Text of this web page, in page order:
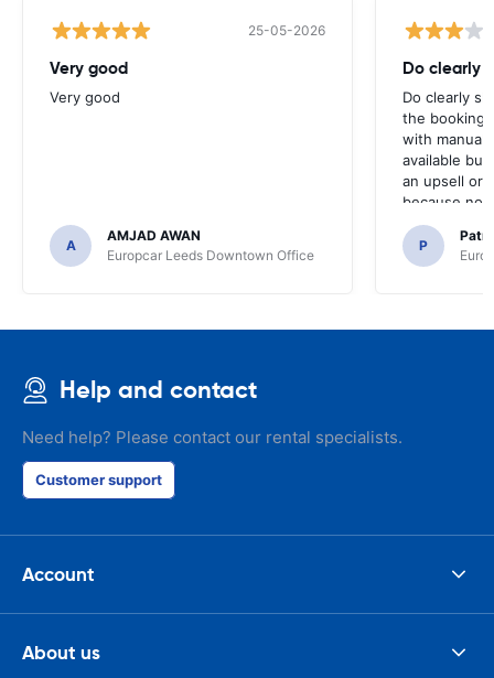
25-05-2026
Very good
Very good
A
AMJAD AWAN
Europcar Leeds Downtown Office
Do clearly
Do clearly
the booking
with manual
available
an upsell or
because no
time of
P
Help and contact
Need help? Please contact our rental specialists.
Customer support
Account
About us